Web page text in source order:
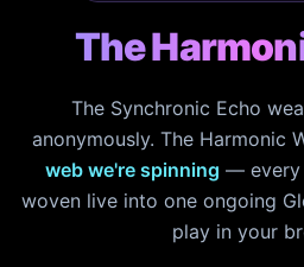
The
The Synchronic Echo
anonymously. The Harmonic
web we're spinning — every
woven live into one ongoing
play in your